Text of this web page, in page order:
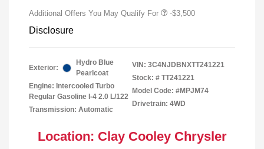
Additional Offers You May Qualify For -$3,500
Disclosure
Exterior:
Hydro Blue
Pearlcoat
Engine: Intercooled Turbo
Regular Gasoline I-4 2.0 L/122
Transmission: Automatic
VIN: 3C4NJDBNXTT241221
Stock: # TT241221
Model Code: #MPJM74
Drivetrain: 4WD
Location: Clay Cooley Chrysler